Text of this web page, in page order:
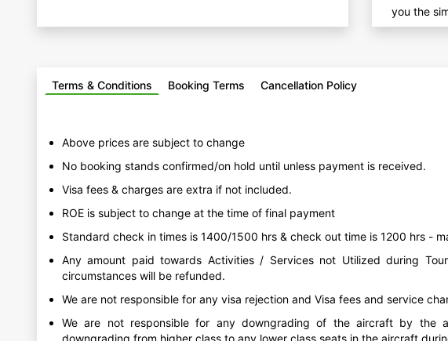
you the
Terms & Conditions Booking Terms Cancellation Policy
Above prices are subject to change
No booking stands confirmed/on hold until unless payment is received.
Visa fees & charges are extra if not included.
ROE is subject to change at the time of final payment
Standard check in times is 1400/1500 hrs & check out time is 1200 hrs -
Any amount paid towards Activities / Services not Utilized during
circumstances will be refunded.
We are not responsible for any visa rejection and Visa fees and service
We are not responsible for any downgrading of the aircraft by the
downgrading from higher class to any lower class seats in the aircraft